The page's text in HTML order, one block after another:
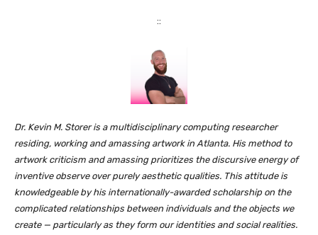
::
Dr. Kevin M. Storer is a multidisciplinary computing researcher
residing, working and amassing artwork in Atlanta. His method to
artwork criticism and amassing prioritizes the discursive energy of
inventive observe over purely aesthetic qualities. This attitude is
knowledgeable by his internationally-awarded scholarship on the
complicated relationships between individuals and the objects we
create — particularly as they form our identities and social realities.